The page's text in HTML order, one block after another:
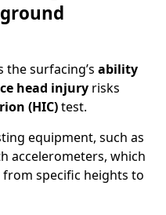
the surfacing’s ability
head injury risks
(HIC)test.
equipment, such as
accelerometers, which
specific heights to